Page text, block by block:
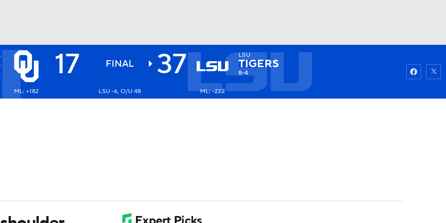
NHL
17 FINAL 37 LSU
TIGERS
8-4
ML: +182 LSU -6, O/U 48 ML: -222